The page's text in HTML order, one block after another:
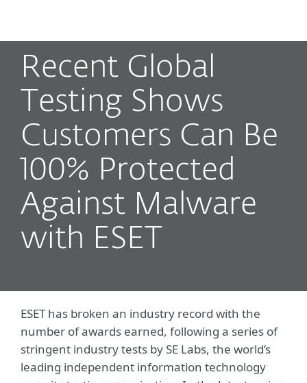
Recent Global
Testing Shows
Customers Can Be
100% Protected
Against Malware
with ESET
ESET has broken an industry record with the
number of awards earned, following a series of
stringent industry tests by SE Labs, the world’s
leading independent information technology